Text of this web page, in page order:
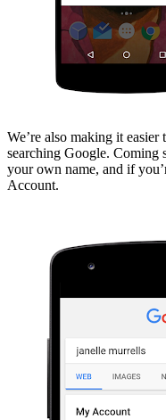
We’re also making it
searching Google. Coming
your own name, and if
Account.